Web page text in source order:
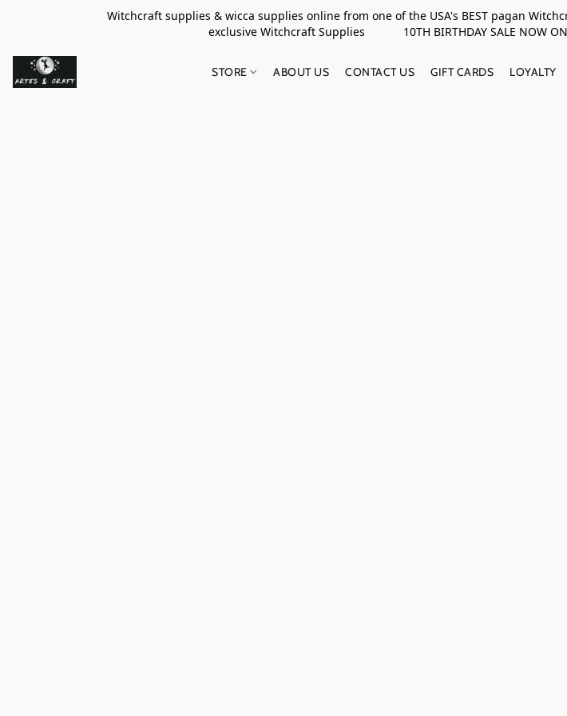
Witchcraft supplies & wicca supplies online from one of the USA's BEST pagan
exclusive Witchcraft Supplies 10TH BIRTHDAY SALE NOW ON!!
STORE ABOUT US CONTACT US GIFT CARDS LOYALTY